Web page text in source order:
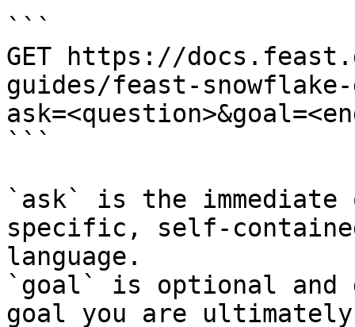
```
GET https://
guides/feast-
```
`ask` is the
specific, self-
language.
`goal` is optional and
goal you are